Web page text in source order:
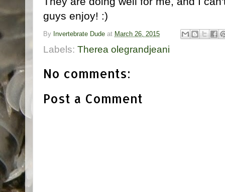
guys enjoy! :)
By Invertebrate Dude at March 26, 2015
Labels: Therea olegrandjeani
No comments:
Post a Comment